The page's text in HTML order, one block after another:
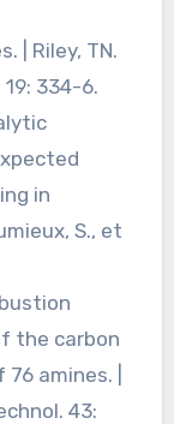
| Riley, TN.
19: 334-6.
in
S., et
the carbon
amines. |
43: